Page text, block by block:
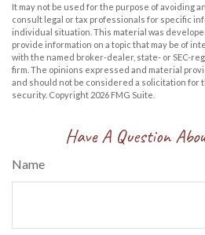
It may not be used for the purpose of avoiding
consult legal or tax professionals for specific
individual situation. This material was
provide information on a topic that may be of
with the named broker-dealer, state- or SEC-
firm. The opinions expressed and material
and should not be considered a solicitation for
security. Copyright 2026 FMG Suite.
Have A Question
Name